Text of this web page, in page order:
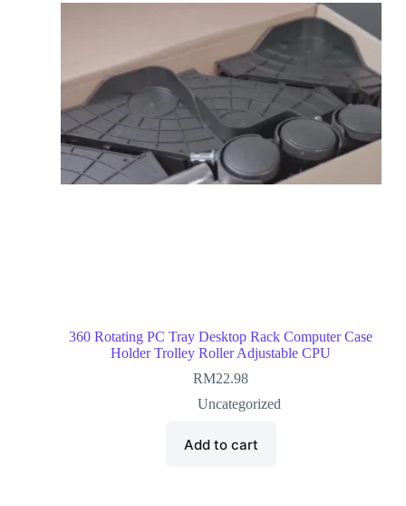
360 Rotating PC Tray Desktop Rack Computer Case
Holder Trolley Roller Adjustable CPU
RM22.98
Uncategorized
Add to cart